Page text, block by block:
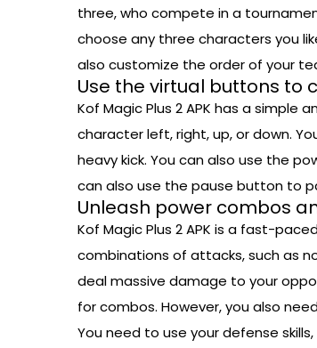
three, who compete in a
choose any three characters you
also customize the order of your
Use the virtual buttons to
Kof Magic Plus 2 APK has a
character left, right, up, or down.
heavy kick. You can also use the
can also use the pause button to
Unleash power combos
Kof Magic Plus 2 APK is a fast-
combinations of attacks, such as
deal massive damage to your
for combos. However, you also
You need to use your defense